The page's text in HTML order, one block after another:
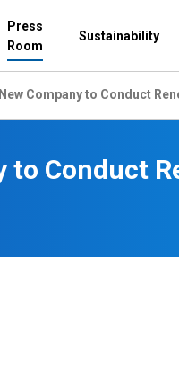
Press
Room
Sustainability
Company to Conduct
Conduct